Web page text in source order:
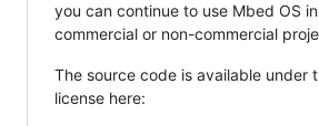
you can continue to use Mbed OS
commercial or non-commercial
The source code is available under
license here: